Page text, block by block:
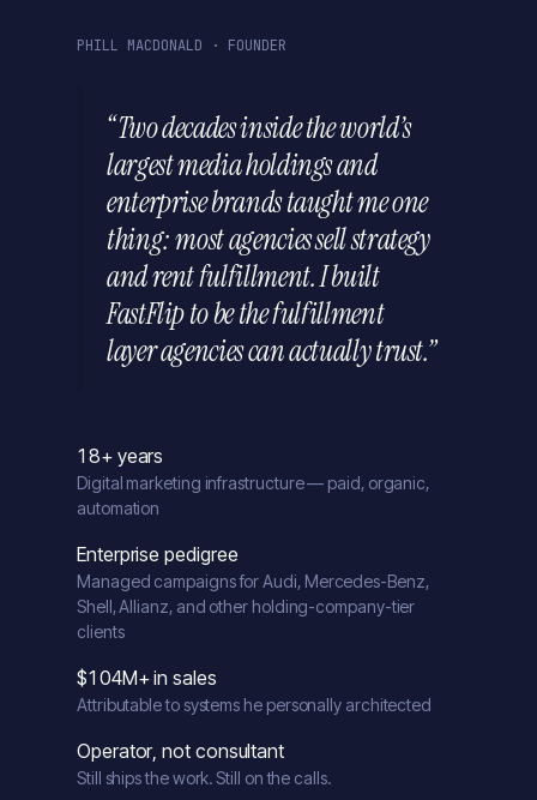
PHILL MACDONALD · FOUNDER
“Two decades inside the world’s
largest media holdings and
enterprise brands taught me one
thing: most agencies sell strategy
and rent fulfillment. I built
FastFlip to be the fulfillment
layer agencies can actually trust.”
18+ years
Digital marketing infrastructure — paid, organic,
automation
Enterprise pedigree
Managed campaigns for Audi, Mercedes-Benz,
Shell, Allianz, and other holding-company-tier
clients
$104M+ in sales
Attributable to systems he personally architected
Operator, not consultant
Still ships the work. Still on the calls.